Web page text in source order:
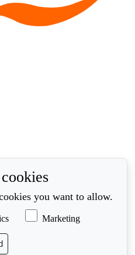
at
you want to allow.
Marketing